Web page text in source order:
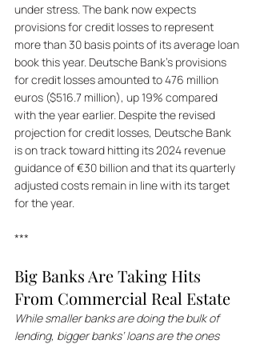
under stress. The bank now expects
provisions for credit losses to represent
more than 30 basis points of its average loan
book this year. Deutsche Bank's provisions
for credit losses amounted to 476 million
euros ($516.7 million), up 19% compared
with the year earlier. Despite the revised
projection for credit losses, Deutsche Bank
is on track toward hitting its 2024 revenue
guidance of €30 billion and that its quarterly
adjusted costs remain in line with its target
for the year.
***
Big Banks Are Taking Hits
From Commercial Real Estate
While smaller banks are doing the bulk of
lending, bigger banks’ loans are the ones